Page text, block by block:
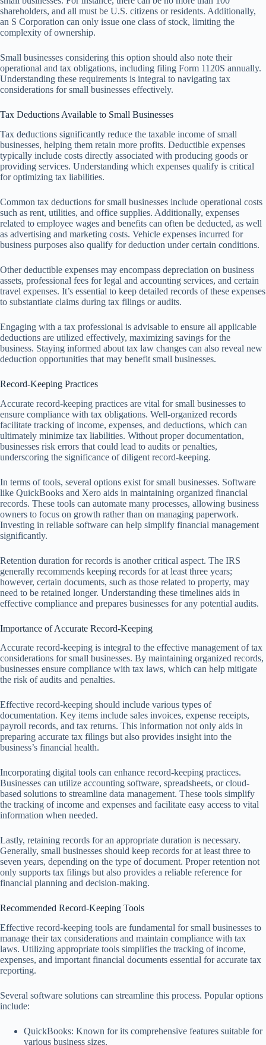
shareholders, and all must be U.S. citizens or residents. Additionally,
an S Corporation can only issue one class of stock, limiting the
complexity of ownership.
Small businesses considering this option should also note their
operational and tax obligations, including filing Form 1120S annually.
Understanding these requirements is integral to navigating tax
considerations for small businesses effectively.
Tax Deductions Available to Small Businesses
Tax deductions significantly reduce the taxable income of small
businesses, helping them retain more profits. Deductible expenses
typically include costs directly associated with producing goods or
providing services. Understanding which expenses qualify is critical
for optimizing tax liabilities.
Common tax deductions for small businesses include operational costs
such as rent, utilities, and office supplies. Additionally, expenses
related to employee wages and benefits can often be deducted, as well
as advertising and marketing costs. Vehicle expenses incurred for
business purposes also qualify for deduction under certain conditions.
Other deductible expenses may encompass depreciation on business
assets, professional fees for legal and accounting services, and certain
travel expenses. It’s essential to keep detailed records of these expenses
to substantiate claims during tax filings or audits.
Engaging with a tax professional is advisable to ensure all applicable
deductions are utilized effectively, maximizing savings for the
business. Staying informed about tax law changes can also reveal new
deduction opportunities that may benefit small businesses.
Record-Keeping Practices
Accurate record-keeping practices are vital for small businesses to
ensure compliance with tax obligations. Well-organized records
facilitate tracking of income, expenses, and deductions, which can
ultimately minimize tax liabilities. Without proper documentation,
businesses risk errors that could lead to audits or penalties,
underscoring the significance of diligent record-keeping.
In terms of tools, several options exist for small businesses. Software
like QuickBooks and Xero aids in maintaining organized financial
records. These tools can automate many processes, allowing business
owners to focus on growth rather than on managing paperwork.
Investing in reliable software can help simplify financial management
significantly.
Retention duration for records is another critical aspect. The IRS
generally recommends keeping records for at least three years;
however, certain documents, such as those related to property, may
need to be retained longer. Understanding these timelines aids in
effective compliance and prepares businesses for any potential audits.
Importance of Accurate Record-Keeping
Accurate record-keeping is integral to the effective management of tax
considerations for small businesses. By maintaining organized records,
businesses ensure compliance with tax laws, which can help mitigate
the risk of audits and penalties.
Effective record-keeping should include various types of
documentation. Key items include sales invoices, expense receipts,
payroll records, and tax returns. This information not only aids in
preparing accurate tax filings but also provides insight into the
business’s financial health.
Incorporating digital tools can enhance record-keeping practices.
Businesses can utilize accounting software, spreadsheets, or cloud-
based solutions to streamline data management. These tools simplify
the tracking of income and expenses and facilitate easy access to vital
information when needed.
Lastly, retaining records for an appropriate duration is necessary.
Generally, small businesses should keep records for at least three to
seven years, depending on the type of document. Proper retention not
only supports tax filings but also provides a reliable reference for
financial planning and decision-making.
Recommended Record-Keeping Tools
Effective record-keeping tools are fundamental for small businesses to
manage their tax considerations and maintain compliance with tax
laws. Utilizing appropriate tools simplifies the tracking of income,
expenses, and important financial documents essential for accurate tax
reporting.
Several software solutions can streamline this process. Popular options
include:
QuickBooks: Known for its comprehensive features suitable for
various business sizes.